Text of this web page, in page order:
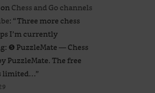
Chess and Go channels
: “Three more chess
I’m currently
❺ PuzzleMate — Chess
PuzzleMate. The free
limited…”